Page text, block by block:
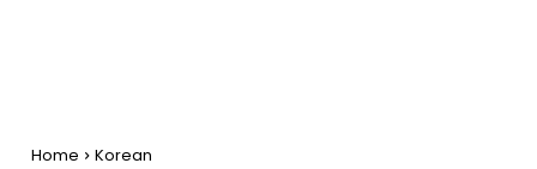
Home Korean